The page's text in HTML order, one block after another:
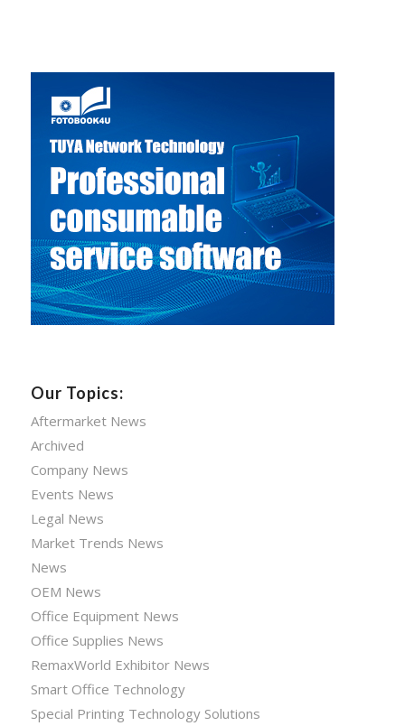
Our Topics:
Aftermarket News
Archived
Company News
Events News
Legal News
Market Trends News
News
OEM News
Office Equipment News
Office Supplies News
RemaxWorld Exhibitor News
Smart Office Technology
Special Printing Technology Solutions